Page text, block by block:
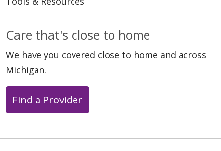
Care that's close to home
We have you covered close to home and across
Michigan.
Find a Provider